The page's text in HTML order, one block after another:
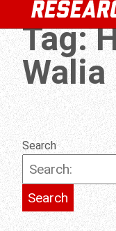
Tag:
Walia
Search